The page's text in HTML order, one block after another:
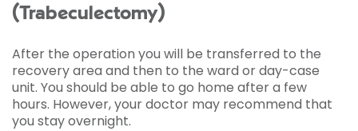
(Trabeculectomy)
After the operation you will be transferred to the
recovery area and then to the ward or day-case
unit. You should be able to go home after a few
hours. However, your doctor may recommend that
you stay overnight.